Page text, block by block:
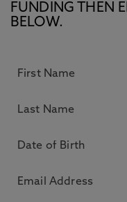
FUNDING THEN
BELOW.